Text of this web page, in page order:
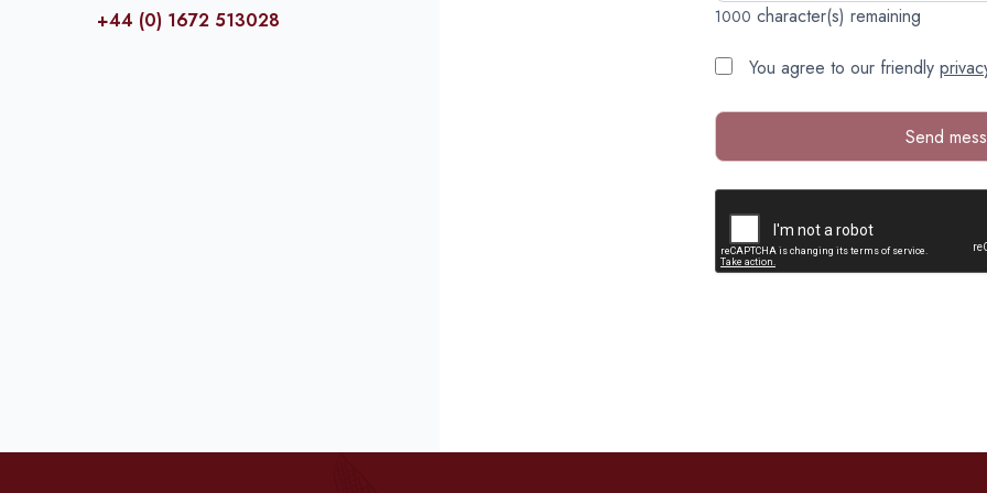
+44 (0) 1672 513028 1000 character(s) remaining
You agree to our friendly
Send